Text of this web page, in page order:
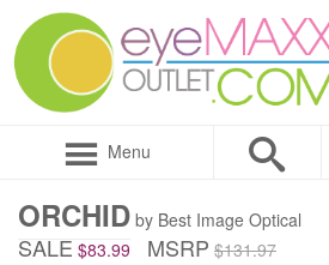
Menu
ORCHID by Best Image Optical
SALE $83.99 MSRP $131.97